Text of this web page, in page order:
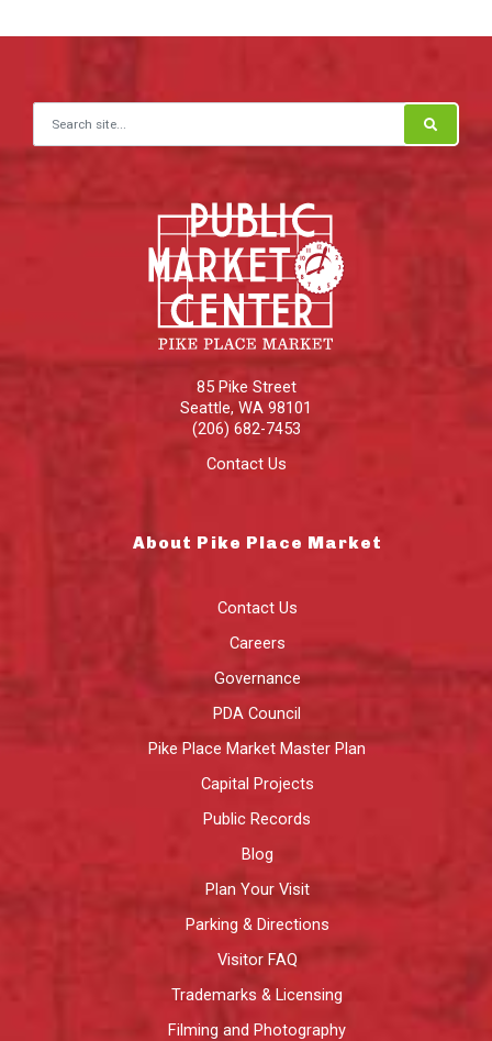
Search for:
85 Pike Street
Seattle, WA 98101
(206) 682-7453
Contact Us
About Pike Place Market
Contact Us
Careers
Governance
PDA Council
Pike Place Market Master Plan
Capital Projects
Public Records
Blog
Plan Your Visit
Parking & Directions
Visitor FAQ
Trademarks & Licensing
Filming and Photography